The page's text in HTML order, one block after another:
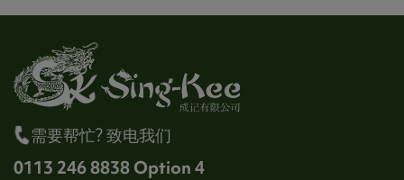
需要帮忙? 致电我们
0113 246 8838 Option 4